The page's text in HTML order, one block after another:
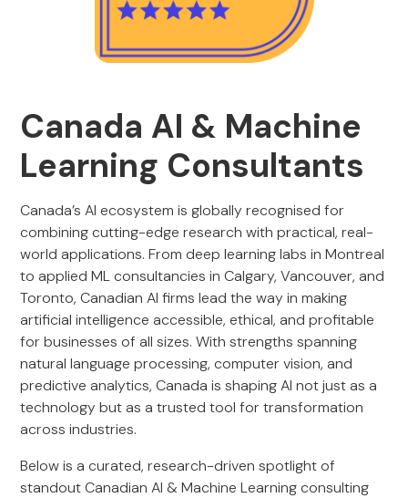
Canada AI & Machine
Learning Consultants
Canada’s AI ecosystem is globally recognised for
combining cutting-edge research with practical, real-
world applications. From deep learning labs in Montreal
to applied ML consultancies in Calgary, Vancouver, and
Toronto, Canadian AI firms lead the way in making
artificial intelligence accessible, ethical, and profitable
for businesses of all sizes. With strengths spanning
natural language processing, computer vision, and
predictive analytics, Canada is shaping AI not just as a
technology but as a trusted tool for transformation
across industries.
Below is a curated, research-driven spotlight of
standout Canadian AI & Machine Learning consulting